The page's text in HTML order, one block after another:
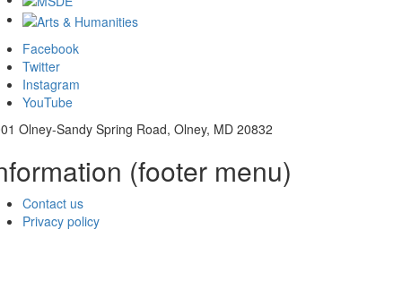
Facebook
Twitter
Instagram
YouTube
Olney-Sandy Spring Road, Olney, MD 20832
(footer menu)
Contact us
Privacy policy